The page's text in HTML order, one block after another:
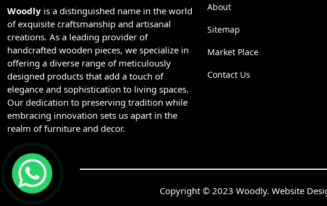
Woodly is a distinguished name in the world
of exquisite craftsmanship and artisanal
creations. As a leading provider of
handcrafted wooden pieces, we specialize in
offering a diverse range of meticulously
designed products that add a touch of
elegance and sophistication to living spaces.
Our dedication to preserving tradition while
embracing innovation sets us apart in the
realm of furniture and decor.
About
Sitemap
Market Place
Contact Us
Copyright © 2023 Woodly. Website